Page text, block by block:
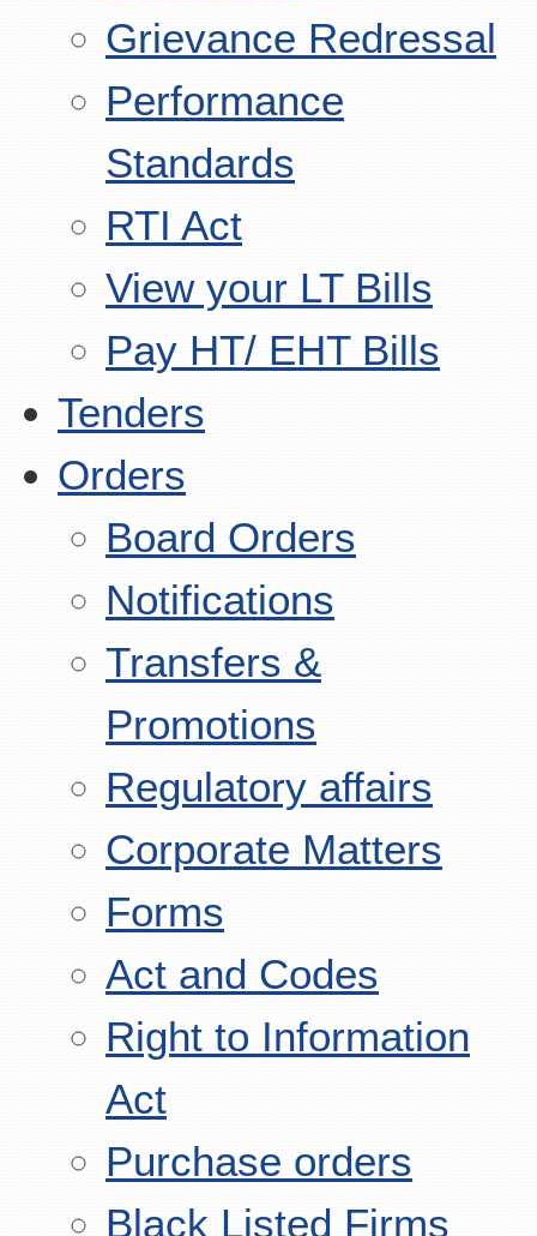
Grievance Redressal
Performance
Standards
RTI Act
View your LT Bills
Pay HT/ EHT Bills
Tenders
Orders
Board Orders
Notifications
Transfers &
Promotions
Regulatory affairs
Corporate Matters
Forms
Act and Codes
Right to Information
Act
Purchase orders
Black Listed Firms